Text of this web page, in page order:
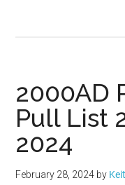
2000AD
Pull List
2024
February 28, 2024 by